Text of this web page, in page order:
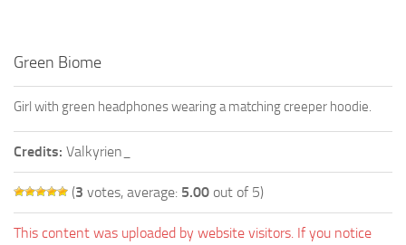
Green Biome
Girl with green headphones wearing a matching creeper hoodie.
Credits: Valkyrien_
(3 votes, average: 5.00 out of 5)
This content was uploaded by website visitors. If you notice